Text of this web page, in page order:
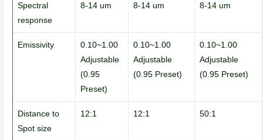
Spectral
response
8-14 um 8-14 um 8-14 um
Emissivity
0.10~1.00
Adjustable
(0.95
Preset)
0.10~1.00
Adjustable
(0.95 Preset)
0.10~1.00
Adjustable
(0.95 Preset)
Distance to
Spot size
12:1 12:1 50:1